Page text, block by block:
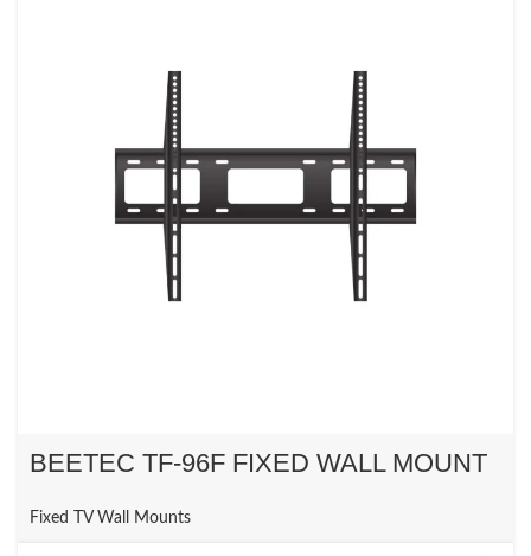
BEETEC TF-96F FIXED WALL MOUNT
Fixed TV Wall Mounts